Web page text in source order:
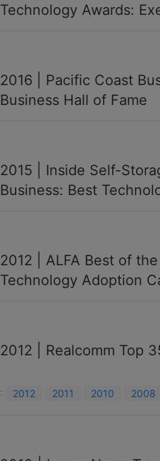
Technology Awards:
2016 | Pacific Coast
Business Hall of Fame
2015 | Inside Self-
Business: Best
2012 | ALFA Best of
Technology Adoption
2012 | Realcomm Top
: 2012 2011 2010 2008